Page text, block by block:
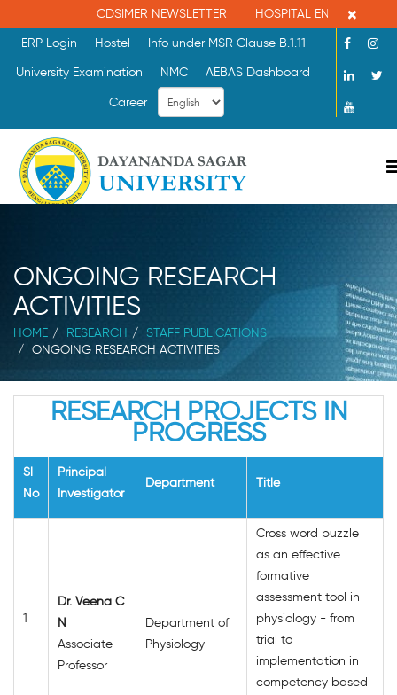
CDSIMER NEWSLETTER HOSPITAL ENQUIRY :
×
ERP Login Hostel
Info under MSR Clause B.1.11
University Examination
NMC
AEBAS Dashboard
Career
ONGOING RESEARCH
ACTIVITIES
HOME RESEARCH
STAFF PUBLICATIONS
ONGOING RESEARCH ACTIVITIES
RESEARCH PROJECTS IN
PROGRESS
Sl
No
Principal
Investigator
Department Title
1
Dr. Veena C
N
Associate
Professor
Department of
Physiology
Cross word puzzle
as an effective
formative
assessment tool in
physiology - from
trial to
implementation in
competency based